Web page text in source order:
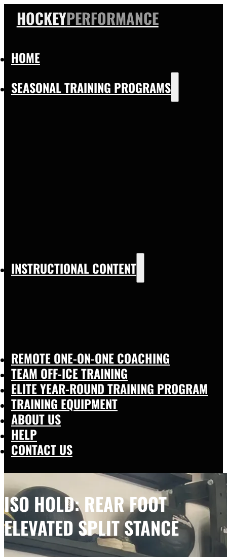
HOCKEYPERFORMANCE
HOME
SEASONAL TRAINING PROGRAMS
INSTRUCTIONAL CONTENT
REMOTE ONE-ON-ONE COACHING
TEAM OFF-ICE TRAINING
ELITE YEAR-ROUND TRAINING PROGRAM
TRAINING EQUIPMENT
ABOUT US
HELP
CONTACT US
ISO HOLD: REAR FOOT
ELEVATED SPLIT STANCE